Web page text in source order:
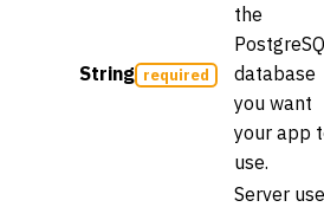
String required
the
database
you want
your app
use.
Server